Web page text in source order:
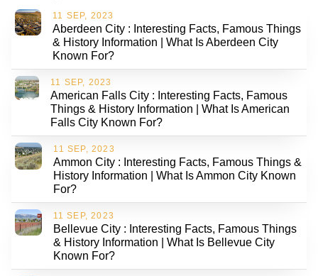
11 SEP, 2023
Aberdeen City : Interesting Facts, Famous Things
& History Information | What Is Aberdeen City
Known For?
11 SEP, 2023
American Falls City : Interesting Facts, Famous
Things & History Information | What Is American
Falls City Known For?
11 SEP, 2023
Ammon City : Interesting Facts, Famous Things &
History Information | What Is Ammon City Known
For?
11 SEP, 2023
Bellevue City : Interesting Facts, Famous Things
& History Information | What Is Bellevue City
Known For?